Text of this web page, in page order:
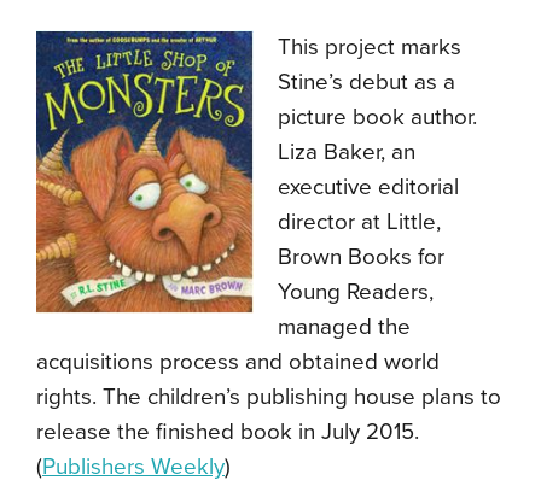
This project marks
Stine’s debut as a
picture book author.
Liza Baker, an
executive editorial
director at Little,
Brown Books for
Young Readers,
managed the
acquisitions process and obtained world
rights. The children’s publishing house plans to
release the finished book in July 2015.
(Publishers Weekly)